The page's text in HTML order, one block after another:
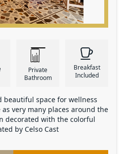
Private
Bathroom
Breakfast
Included
beautiful space for wellness
very many places around the
decorated with the colorful
by Celso Cast